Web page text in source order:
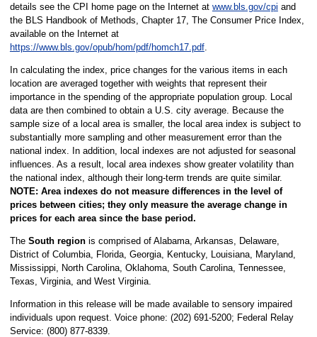
details see the CPI home page on the Internet at www.bls.gov/cpi and
the BLS Handbook of Methods, Chapter 17, The Consumer Price Index,
available on the Internet at
https://www.bls.gov/opub/hom/pdf/homch17.pdf.
In calculating the index, price changes for the various items in each
location are averaged together with weights that represent their
importance in the spending of the appropriate population group. Local
data are then combined to obtain a U.S. city average. Because the
sample size of a local area is smaller, the local area index is subject to
substantially more sampling and other measurement error than the
national index. In addition, local indexes are not adjusted for seasonal
influences. As a result, local area indexes show greater volatility than
the national index, although their long-term trends are quite similar.
NOTE: Area indexes do not measure differences in the level of
prices between cities; they only measure the average change in
prices for each area since the base period.
The South regionis comprised of Alabama, Arkansas, Delaware,
District of Columbia, Florida, Georgia, Kentucky, Louisiana, Maryland,
Mississippi, North Carolina, Oklahoma, South Carolina, Tennessee,
Texas, Virginia, and West Virginia.
Information in this release will be made available to sensory impaired
individuals upon request. Voice phone: (202) 691-5200; Federal Relay
Service: (800) 877-8339.